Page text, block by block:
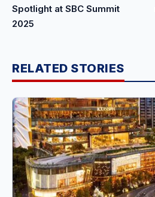
Spotlight at SBC Summit
2025
RELATED STORIES